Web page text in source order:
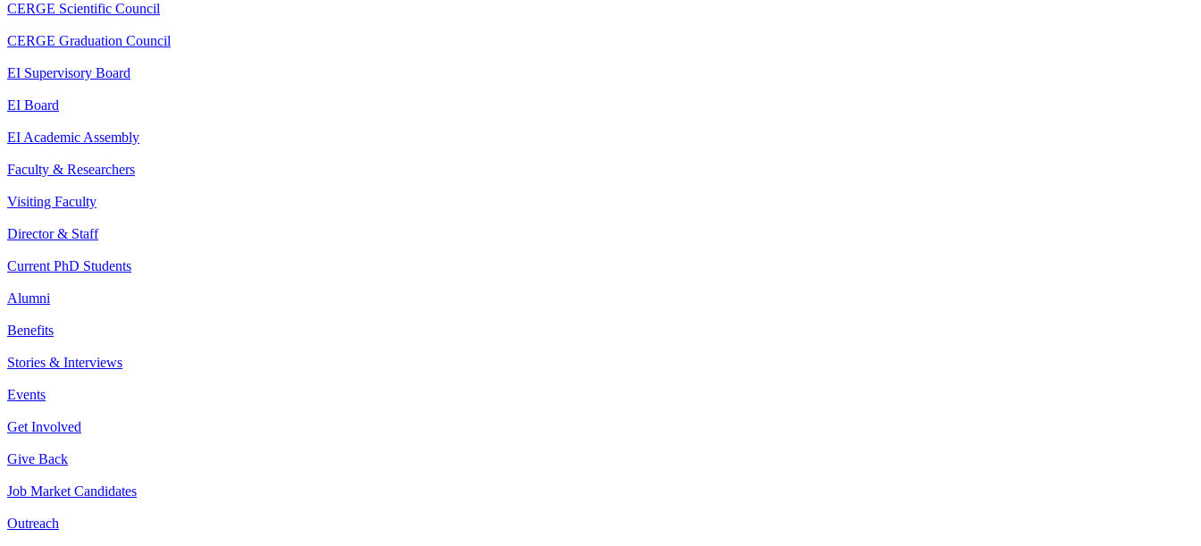
CERGE Scientific Council
CERGE Graduation Council
EI Supervisory Board
EI Board
EI Academic Assembly
Faculty & Researchers
Visiting Faculty
Director & Staff
Current PhD Students
Alumni
Benefits
Stories & Interviews
Events
Get Involved
Give Back
Job Market Candidates
Outreach